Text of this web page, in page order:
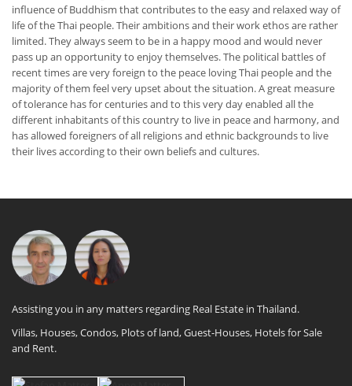
influence of Buddhism that contributes to the easy and relaxed way of
life of the Thai people. Their ambitions and their work ethos are rather
limited. They always seem to be in a happy mood and would never
pass up an opportunity to enjoy themselves. The political battles of
recent times are very foreign to the peace loving Thai people and the
majority of them feel very upset about the situation. A great measure
of tolerance has for centuries and to this very day enabled all the
different inhabitants of this country to live in peace and harmony, and
has allowed foreigners of all religions and ethnic backgrounds to live
their lives according to their own beliefs and cultures.
Assisting you in any matters regarding Real Estate in Thailand.
Villas, Houses, Condos, Plots of land, Guest-Houses, Hotels for Sale
and Rent.